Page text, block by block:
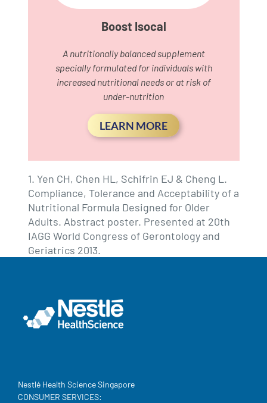
Boost Isocal
A nutritionally balanced supplement
specially formulated for individuals with
increased nutritional needs or at risk of
under-nutrition
LEARN MORE
1. Yen CH, Chen HL, Schifrin EJ & Cheng L.
Compliance, Tolerance and Acceptability of a
Nutritional Formula Designed for Older
Adults. Abstract poster. Presented at 20th
IAGG World Congress of Gerontology and
Geriatrics 2013.
Nestlé Health Science Singapore
CONSUMER SERVICES: